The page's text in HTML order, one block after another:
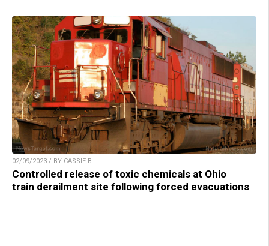
02/09/2023 / BY CASSIE B.
Controlled release of toxic chemicals at Ohio
train derailment site following forced evacuations